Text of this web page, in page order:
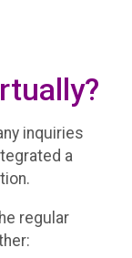
inquiries
a
regular